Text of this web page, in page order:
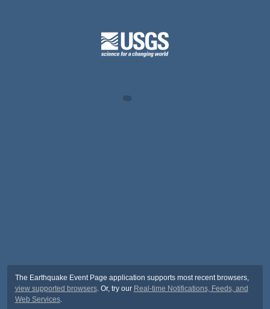
The Earthquake Event Page application supports most recent browsers,
view supported browsers. Or, try our Real-time Notifications, Feeds, and
Web Services.